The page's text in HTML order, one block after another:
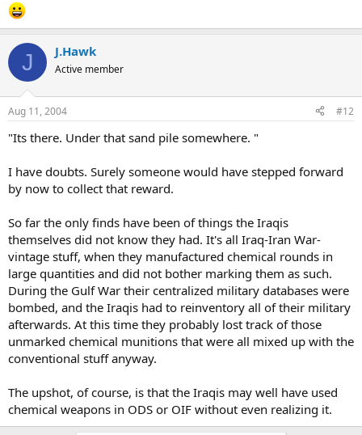
J J.Hawk
Active member
Aug 11, 2004 #12
"Its there. Under that sand pile somewhere. "
I have doubts. Surely someone would have stepped forward
by now to collect that reward.
So far the only finds have been of things the Iraqis
themselves did not know they had. It's all Iraq-Iran War-
vintage stuff, when they manufactured chemical rounds in
large quantities and did not bother marking them as such.
During the Gulf War their centralized military databases were
bombed, and the Iraqis had to reinventory all of their military
afterwards. At this time they probably lost track of those
unmarked chemical munitions that were all mixed up with the
conventional stuff anyway.
The upshot, of course, is that the Iraqis may well have used
chemical weapons in ODS or OIF without even realizing it.